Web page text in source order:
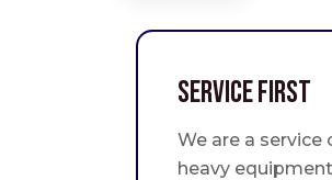
Service First
We are a
heavy